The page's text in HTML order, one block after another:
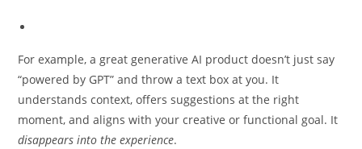
For example, a great generative AI product doesn’t just say
“powered by GPT” and throw a text box at you. It
understands context, offers suggestions at the right
moment, and aligns with your creative or functional goal. It
disappears into the experience.